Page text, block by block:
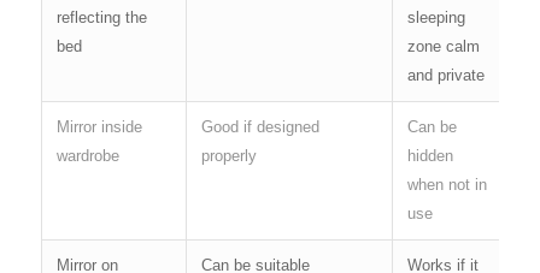
reflecting the
bed
sleeping
zone calm
and private
Mirror inside
wardrobe
Good if designed
properly
Can be
hidden
when not in
use
Mirror on Can be suitable Works if it